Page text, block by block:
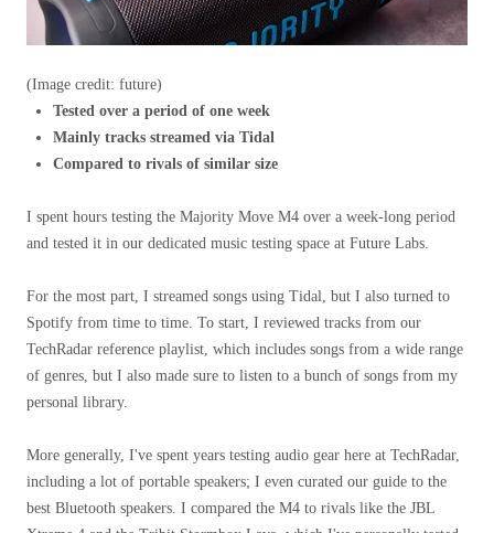
(Image credit: future)
Tested over a period of one week
Mainly tracks streamed via Tidal
Compared to rivals of similar size
I spent hours testing the Majority Move M4 over a week-long period
and tested it in our dedicated music testing space at Future Labs.
For the most part, I streamed songs using Tidal, but I also turned to
Spotify from time to time. To start, I reviewed tracks from our
TechRadar reference playlist, which includes songs from a wide range
of genres, but I also made sure to listen to a bunch of songs from my
personal library.
More generally, I've spent years testing audio gear here at TechRadar,
including a lot of portable speakers; I even curated our guide to the
best Bluetooth speakers. I compared the M4 to rivals like the JBL